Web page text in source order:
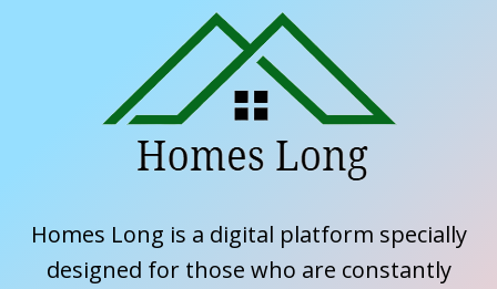
Homes Long is a digital platform specially
designed for those who are constantly